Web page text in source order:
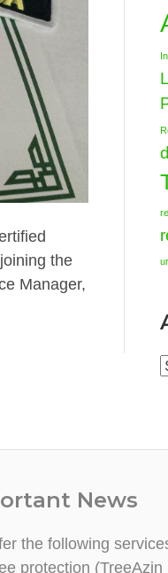
the
Manager,
News
the following
protection